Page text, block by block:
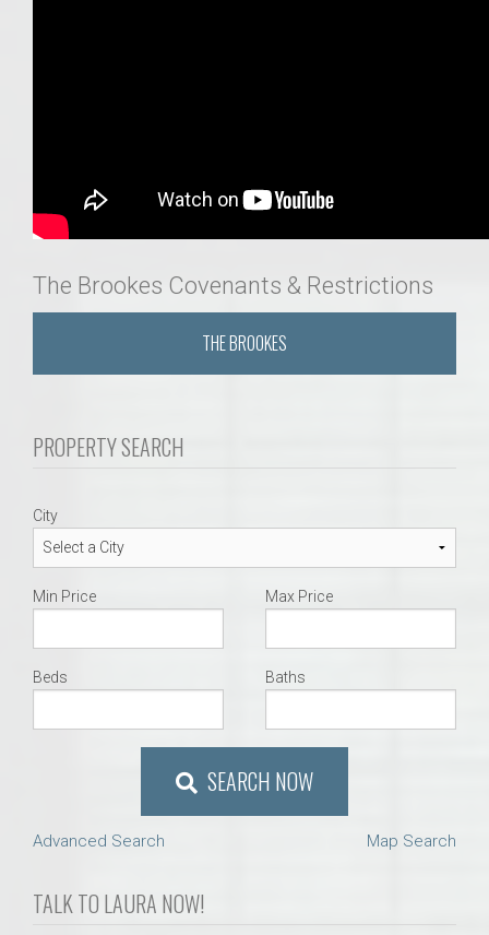
The Brookes Covenants & Restrictions
THE BROOKES
PROPERTY SEARCH
City
Min Price Max Price
Beds Baths
SEARCH NOW
Advanced Search Map Search
TALK TO LAURA NOW!